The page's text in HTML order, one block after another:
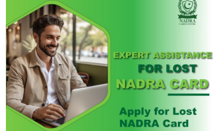
Guest Posting
Advertise with US
Crypto
Business
Finance